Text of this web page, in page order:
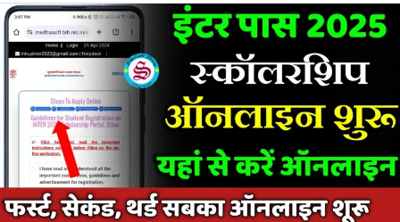
inter
pass
scholarship
2025:
ऑनलाइन
शुरू,यहाँ
करें